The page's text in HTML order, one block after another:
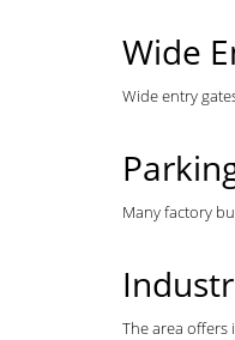
Wide
Wide entry
Many factory
The area